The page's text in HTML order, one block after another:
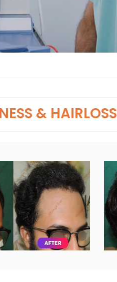
& HAIRLOSS